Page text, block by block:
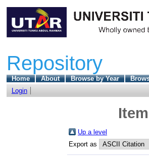
Repository
Home About Browse by Year
Login
Up a level
Export as